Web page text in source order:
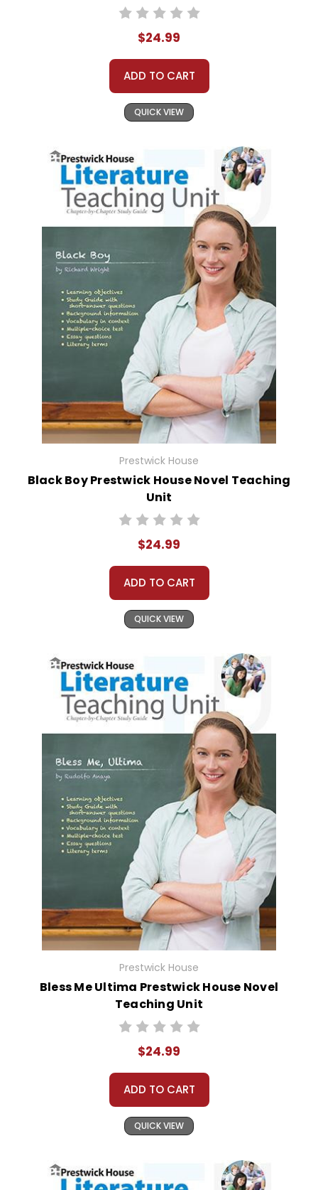
$24.99
ADD TO CART
QUICK VIEW
Prestwick House
Black Boy Prestwick House Novel Teaching
Unit
$24.99
ADD TO CART
QUICK VIEW
Prestwick House
Bless Me Ultima Prestwick House Novel
Teaching Unit
$24.99
ADD TO CART
QUICK VIEW